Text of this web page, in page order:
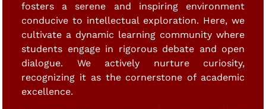
fosters a serene and inspiring environment
conducive to intellectual exploration. Here, we
cultivate a dynamic learning community where
students engage in rigorous debate and open
dialogue. We actively nurture curiosity,
recognizing it as the cornerstone of academic
excellence.